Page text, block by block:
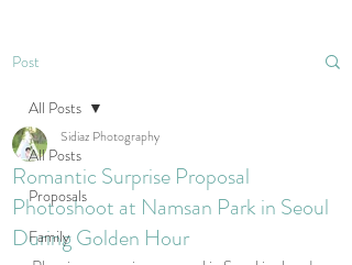
Post
All Posts
Proposals
Family
All Posts
Romantic Surprise Proposal
Photoshoot at Namsan Park in Seoul
During Golden Hour
Sidiaz Photography